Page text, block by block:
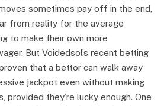
sometimes pay off in the end,
from reality for the average
to make their own more
But Voidedsol’s recent betting
that a bettor can walk away
jackpot even without making
provided they’re lucky enough. One